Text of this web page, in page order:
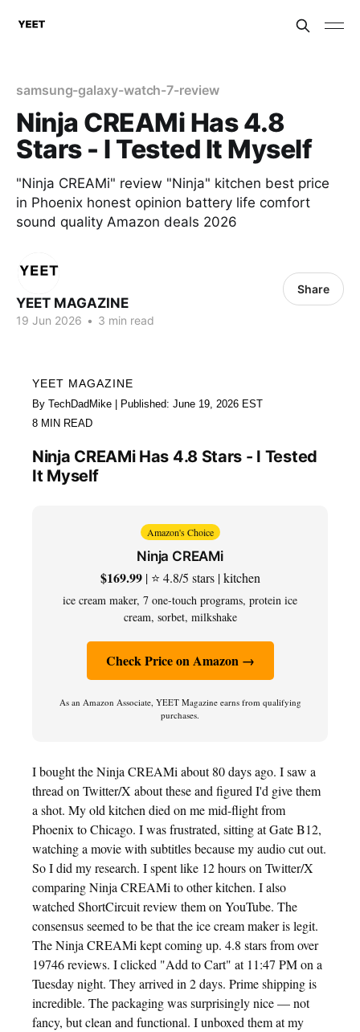
samsung-galaxy-watch-7-review
Ninja CREAMi Has 4.8
Stars - I Tested It Myself
"Ninja CREAMi" review "Ninja" kitchen best price
in Phoenix honest opinion battery life comfort
sound quality Amazon deals 2026
YEET MAGAZINE
19 Jun 2026 • 3 min read
Share
YEET MAGAZINE
By TechDadMike | Published: June 19, 2026 EST
8 MIN READ
Ninja CREAMi Has 4.8 Stars - I Tested
It Myself
Amazon's Choice
Ninja CREAMi
$169.99| ⭐ 4.8/5 stars | kitchen
ice cream maker, 7 one-touch programs, protein ice
cream, sorbet, milkshake
Check Price on Amazon →
As an Amazon Associate, YEET Magazine earns from qualifying
purchases.
I bought the Ninja CREAMi about 80 days ago. I saw a
thread on Twitter/X about these and figured I'd give them
a shot. My old kitchen died on me mid-flight from
Phoenix to Chicago. I was frustrated, sitting at Gate B12,
watching a movie with subtitles because my audio cut out.
So I did my research. I spent like 12 hours on Twitter/X
comparing Ninja CREAMi to other kitchen. I also
watched ShortCircuit review them on YouTube. The
consensus seemed to be that the ice cream maker is legit.
The Ninja CREAMi kept coming up. 4.8 stars from over
19746 reviews. I clicked "Add to Cart" at 11:47 PM on a
Tuesday night. They arrived in 2 days. Prime shipping is
incredible. The packaging was surprisingly nice — not
fancy, but clean and functional. I unboxed them at my